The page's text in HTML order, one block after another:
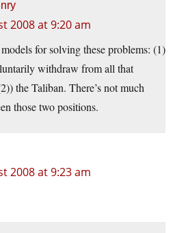
2008 at 9:20 am
for solving these problems: (1)
withdraw from all that
the Taliban. There’s not much
those two positions.
2008 at 9:23 am